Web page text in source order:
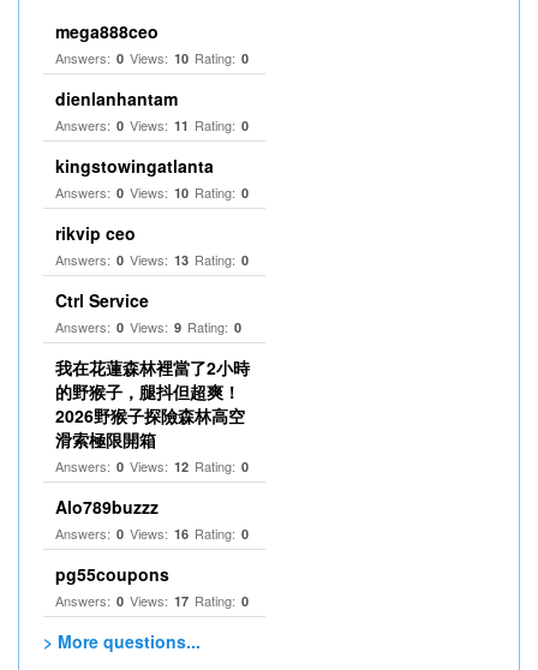
mega888ceo
Answers: 0 Views: 10 Rating: 0
dienlanhantam
Answers: 0 Views: 11 Rating: 0
kingstowingatlanta
Answers: 0 Views: 10 Rating: 0
rikvip ceo
Answers: 0 Views: 13 Rating: 0
Ctrl Service
Answers: 0 Views: 9 Rating: 0
我在花蓮森林裡當了2小時
的野猴子，腿抖但超爽！
2026野猴子探險森林高空
滑索極限開箱
Answers: 0 Views: 12 Rating: 0
Alo789buzzz
Answers: 0 Views: 16 Rating: 0
pg55coupons
Answers: 0 Views: 17 Rating: 0
> More questions...